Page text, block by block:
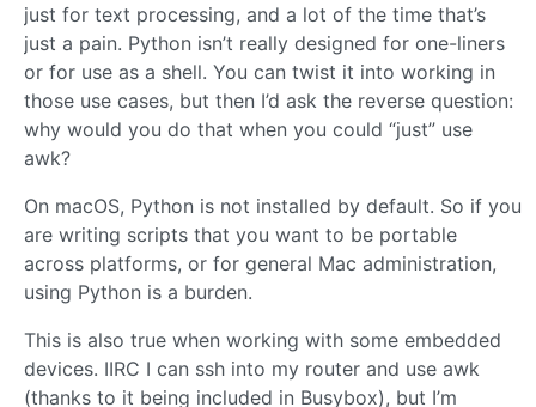
just for text processing, and a lot of the time that’s
just a pain. Python isn’t really designed for one-liners
or for use as a shell. You can twist it into working in
those use cases, but then I’d ask the reverse question:
why would you do that when you could “just” use
awk?
On macOS, Python is not installed by default. So if you
are writing scripts that you want to be portable
across platforms, or for general Mac administration,
using Python is a burden.
This is also true when working with some embedded
devices. IIRC I can ssh into my router and use awk
(thanks to it being included in Busybox), but I’m